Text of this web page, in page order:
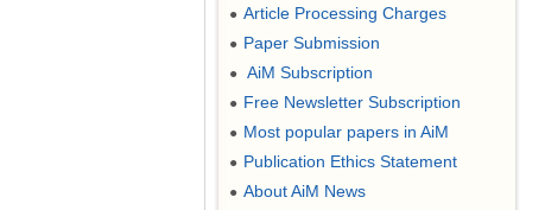
● Article Processing Charges
● Paper Submission
● AiM Subscription
● Free Newsletter Subscription
● Most popular papers in AiM
● Publication Ethics Statement
● About AiM News